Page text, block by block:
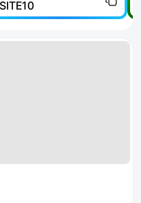
SITE10